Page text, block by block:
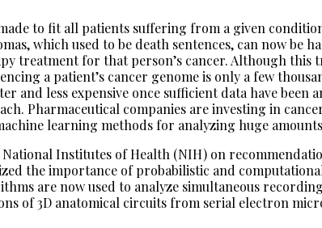
to fit all patients suffering from a given
which used to be death sentences, can now be
treatment for that person’s cancer. Although
a patient’s cancer genome is only a few
and less expensive once sufficient data have been
Pharmaceutical companies are investing in
learning methods for analyzing huge
Institutes of Health (NIH) on
the importance of probabilistic and
are now used to analyze simultaneous
of 3D anatomical circuits from serial electron